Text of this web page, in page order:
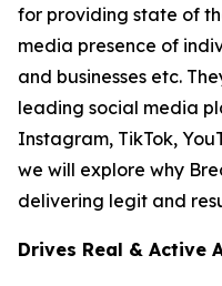
for providing state of
media presence of
and businesses etc.
leading social media
Instagram, TikTok,
we will explore why
delivering legit and
Drives Real & Active